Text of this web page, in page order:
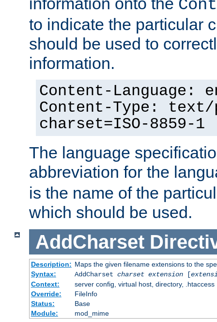
to indicate the particular
should be used to
information.
Content-Language:
Content-Type:
charset=ISO-8859-1
The language
abbreviation for the
is the name of the
which should be used.
AddCharset
Description: Maps the given filename extensions to the
Syntax:
AddCharset charset extension[
Context:
server config, virtual host, directory, .htaccess
Override:
FileInfo
Status:
Base
Module:
mod_mime